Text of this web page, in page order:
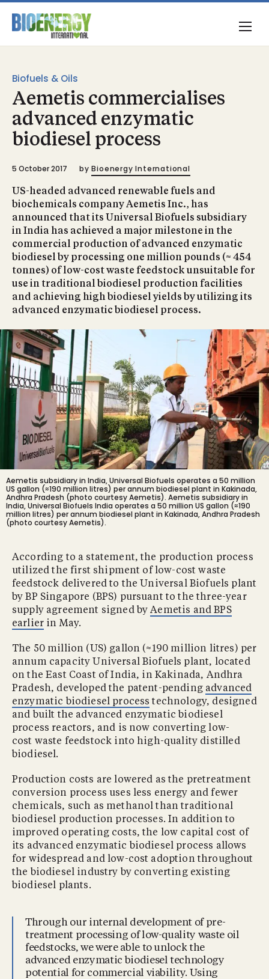
Biofuels & Oils
Aemetis commercialises
advanced enzymatic
biodiesel process
5 October 2017 by Bioenergy International
US-headed advanced renewable fuels and
biochemicals company Aemetis Inc., has
announced that its Universal Biofuels subsidiary
in India has achieved a major milestone in the
commercial production of advanced enzymatic
biodiesel by processing one million pounds (≈ 454
tonnes) of low-cost waste feedstock unsuitable for
use in traditional biodiesel production facilities
and achieving high biodiesel yields by utilizing its
advanced enzymatic biodiesel process.
Aemetis subsidiary in India, Universal Biofuels operates a 50 million
US gallon (≈190 million litres) per annum biodiesel plant in Kakinada,
Andhra Pradesh (photo courtesy Aemetis). Aemetis subsidiary in
India, Universal Biofuels India operates a 50 million US gallon (≈190
million litres) per annum biodiesel plant in Kakinada, Andhra Pradesh
(photo courtesy Aemetis).
According to a statement, the production process
utilized the first shipment of low-cost waste
feedstock delivered to the Universal Biofuels plant
by BP Singapore (BPS) pursuant to the three-year
supply agreement signed byAemetis and BPS
earlier in May.
The 50 million (US) gallon (≈190 million litres) per
annum capacity Universal Biofuels plant, located
on the East Coast of India, in Kakinada, Andhra
Pradesh, developed the patent-pending advanced
enzymatic biodiesel process technology, designed
and built the advanced enzymatic biodiesel
process reactors, and is now converting low-
cost waste feedstock into high-quality distilled
biodiesel.
Production costs are lowered as the pretreatment
conversion process uses less energy and fewer
chemicals, such as methanol than traditional
biodiesel production processes. In addition to
improved operating costs, the low capital cost of
its advanced enzymatic biodiesel process allows
for widespread and low-cost adoption throughout
the biodiesel industry by converting existing
biodiesel plants.
Through our internal development of pre-
treatment processing of low-quality waste oil
feedstocks, we were able to unlock the
advanced enzymatic biodiesel technology
potential for commercial viability. Using